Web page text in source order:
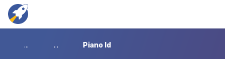
... ... Piano Id